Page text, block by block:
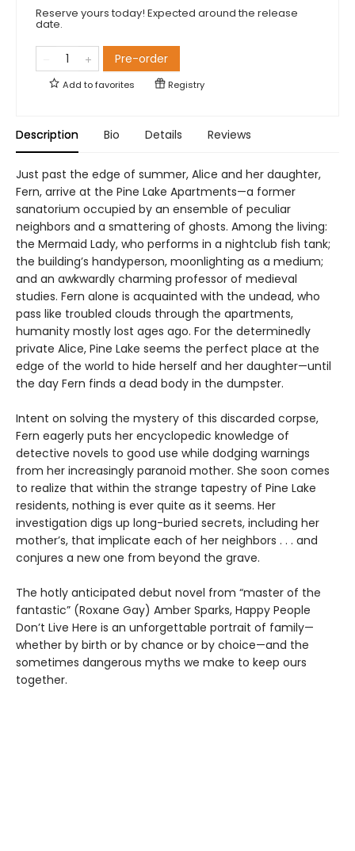
Reserve yours today! Expected around the release
date.
Pre-order
Add tofavorites Registry
Description Bio Details Reviews
Just past the edge of summer, Alice and her daughter,
Fern, arrive at the Pine Lake Apartments—a former
sanatorium occupied by an ensemble of peculiar
neighbors and a smattering of ghosts. Among the living:
the Mermaid Lady, who performs in a nightclub fish tank;
the building’s handyperson, moonlighting as a medium;
and an awkwardly charming professor of medieval
studies. Fern alone is acquainted with the undead, who
pass like troubled clouds through the apartments,
humanity mostly lost ages ago. For the determinedly
private Alice, Pine Lake seems the perfect place at the
edge of the world to hide herself and her daughter—until
the day Fern finds a dead body in the dumpster.
Intent on solving the mystery of this discarded corpse,
Fern eagerly puts her encyclopedic knowledge of
detective novels to good use while dodging warnings
from her increasingly paranoid mother. She soon comes
to realize that within the strange tapestry of Pine Lake
residents, nothing is ever quite as it seems. Her
investigation digs up long-buried secrets, including her
mother’s, that implicate each of her neighbors . . . and
conjures a new one from beyond the grave.
The hotly anticipated debut novel from “master of the
fantastic” (Roxane Gay) Amber Sparks, Happy People
Don’t Live Here is an unforgettable portrait of family—
whether by birth or by chance or by choice—and the
sometimes dangerous myths we make to keep ours
together.